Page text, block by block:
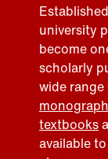
university
become
scholarly
wide
textbooks
available